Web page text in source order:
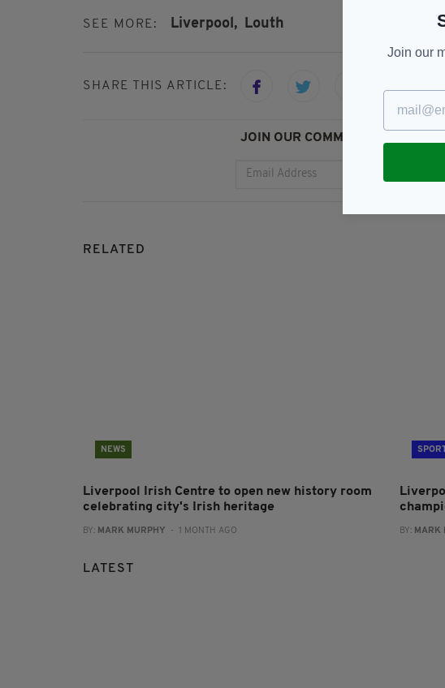
SEE MORE: Liverpool, Louth
SHARE THIS ARTICLE:
JOIN OUR COMMUNITY FOR THE
RELATED
NEWS
Liverpool Irish Centre to open new history room
celebrating city's Irish heritage
BY: MARK MURPHY - 1 MONTH AGO BY: MARK
LATEST
Join our